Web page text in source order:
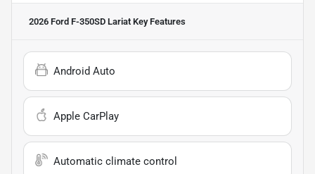
2026 Ford F-350SD Lariat Key Features
Android Auto
Apple CarPlay
Automatic climate control